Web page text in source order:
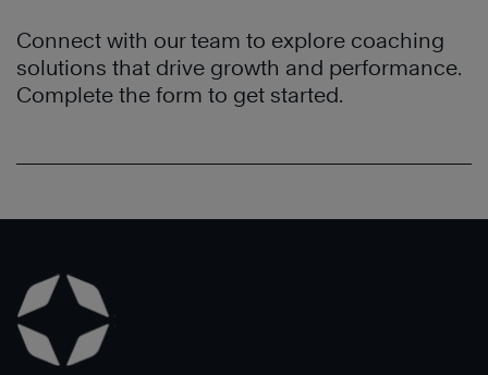
Connect with our team to explore coaching
solutions that drive growth and performance.
Complete the form to get started.